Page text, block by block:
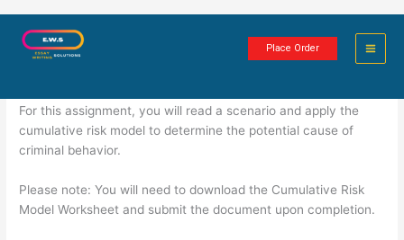
Place Order
Worksheet: Cumulative Risk Model
For this assignment, you will read a scenario and apply the
cumulative risk model to determine the potential cause of
criminal behavior.
Please note: You will need to download the Cumulative Risk
Model Worksheet and submit the document upon completion.